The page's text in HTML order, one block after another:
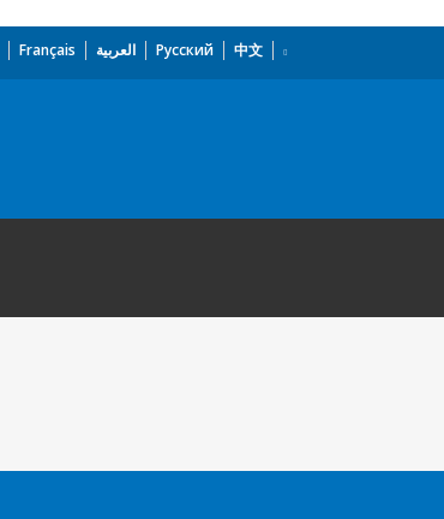
Français العربية Русский 中文